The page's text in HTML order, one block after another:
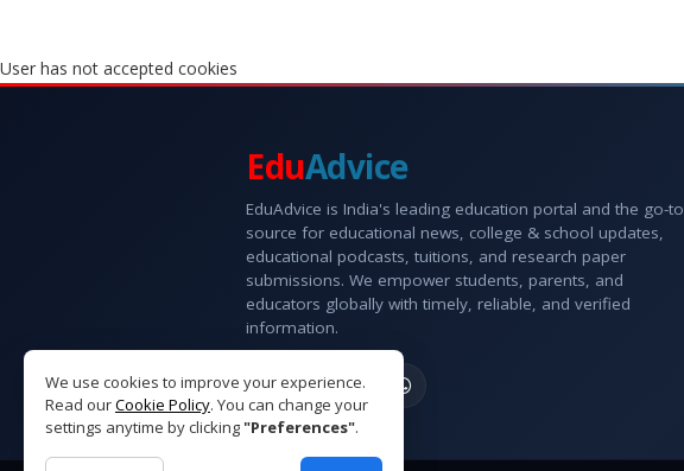
User has not accepted cookies
We use cookies to improve your experience.
Read ourCookie Policy. You can change your
settings anytime by clicking"Preferences".
EduAdvice
EduAdvice is India's leading education portal and the go-to
source for educational news, college & school updates,
educational podcasts, tuitions, and research paper
submissions. We empower students, parents, and
educators globally with timely, reliable, and verified
information.